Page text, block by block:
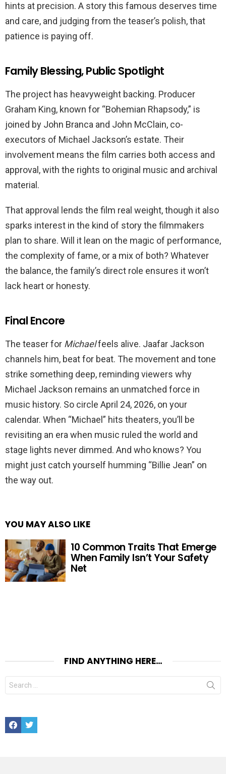
hints at precision. A story this famous deserves time
and care, and judging from the teaser’s polish, that
patience is paying off.
Family Blessing, Public Spotlight
The project has heavyweight backing. Producer
Graham King, known for “Bohemian Rhapsody,” is
joined by John Branca and John McClain, co-
executors of Michael Jackson’s estate. Their
involvement means the film carries both access and
approval, with the rights to original music and archival
material.
That approval lends the film real weight, though it also
sparks interest in the kind of story the filmmakers
plan to share. Will it lean on the magic of performance,
the complexity of fame, or a mix of both? Whatever
the balance, the family’s direct role ensures it won’t
lack heart or honesty.
Final Encore
The teaser for Michaelfeels alive. Jaafar Jackson
channels him, beat for beat. The movement and tone
strike something deep, reminding viewers why
Michael Jackson remains an unmatched force in
music history. So circle April 24, 2026, on your
calendar. When “Michael” hits theaters, you’ll be
revisiting an era when music ruled the world and
stage lights never dimmed. And who knows? You
might just catch yourself humming “Billie Jean” on
the way out.
YOU MAY ALSO LIKE
10 Common Traits That Emerge
When Family Isn’t Your Safety
Net
FIND ANYTHING HERE…
Search
for:
FacebookTwitter